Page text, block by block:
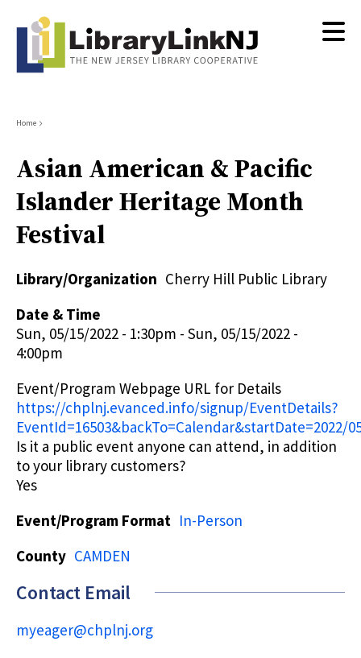
content
Breadcrumb
Home
Asian American & Pacific
Islander Heritage Month
Festival
Library/Organization Cherry Hill Public Library
Date & Time
Sun, 05/15/2022 - 1:30pm - Sun, 05/15/2022 -
4:00pm
Event/Program Webpage URL for Details
https://chplnj.evanced.info/signup/EventDetails?
EventId=16503&backTo=Calendar&startDate=2022/
Is it a public event anyone can attend, in addition
to your library customers?
Yes
Event/Program Format In-Person
County CAMDEN
Contact Email
myeager@chplnj.org